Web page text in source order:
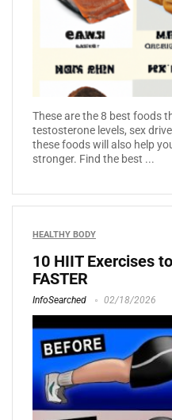
These are the 8 best foods
testosterone levels, sex
these foods will also help
stronger. Find the best ...
HEALTHY BODY
10 HIIT Exercises
FASTER
InfoSearched 02/18/2026